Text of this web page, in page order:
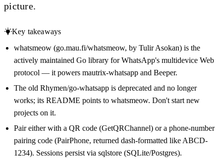
picture.
Key takeaways
whatsmeow (go.mau.fi/whatsmeow, by Tulir Asokan) is the
actively maintained Go library for WhatsApp's multidevice Web
protocol — it powers mautrix-whatsapp and Beeper.
The old Rhymen/go-whatsapp is deprecated and no longer
works; its README points to whatsmeow. Don't start new
projects on it.
Pair either with a QR code (GetQRChannel) or a phone-number
pairing code (PairPhone, returned dash-formatted like ABCD-
1234). Sessions persist via sqlstore (SQLite/Postgres).